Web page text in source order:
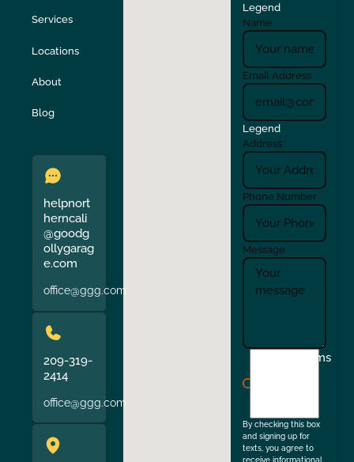
Stockton Sunol
Union City
Verona Walnut Creek
Services
Locations
About
Blog
helpnort
herncali
@goodg
ollygarag
e.com
office@ggg.com
209-319-
2414
office@ggg.com
Legend
Name
Email Address
Legend
Address
Phone Number
Message
Terms
By checking this box
and signing up for
texts, you agree to
receive informational